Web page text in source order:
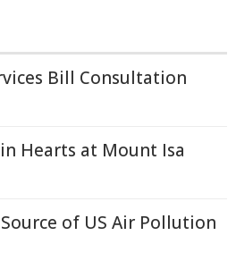
Bill Consultation
Hearts at Mount Isa
of US Air Pollution